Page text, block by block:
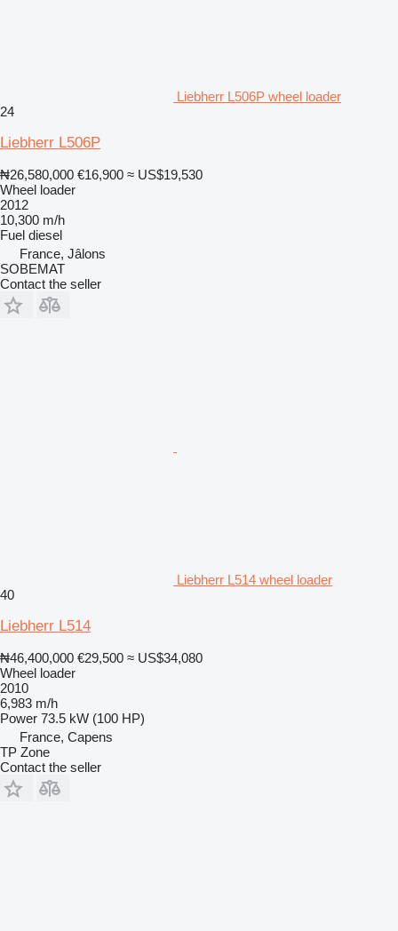
Liebherr L506P wheel loader
24
Liebherr L506P
₦26,580,000 €16,900 ≈ US$19,530
Wheel loader
2012
10,300 m/h
Fuel diesel
France, Jâlons
SOBEMAT
Contact the seller
Liebherr L514 wheel loader
40
Liebherr L514
₦46,400,000 €29,500 ≈ US$34,080
Wheel loader
2010
6,983 m/h
Power 73.5 kW (100 HP)
France, Capens
TP Zone
Contact the seller